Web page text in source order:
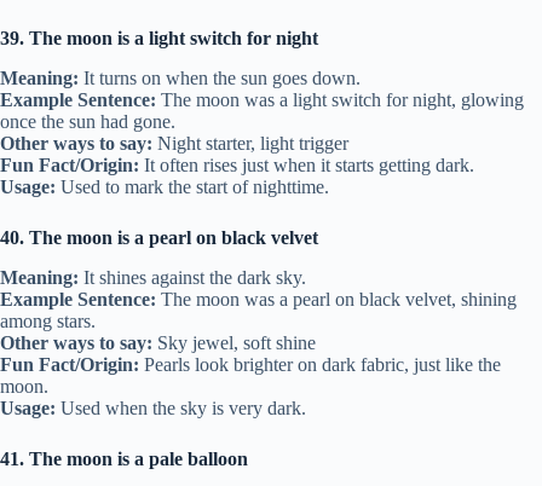
39. The moon is a light switch for night
Meaning: It turns on when the sun goes down.
Example Sentence: The moon was a light switch for night, glowing
once the sun had gone.
Other ways to say: Night starter, light trigger
Fun Fact/Origin: It often rises just when it starts getting dark.
Usage: Used to mark the start of nighttime.
40. The moon is a pearl on black velvet
Meaning: It shines against the dark sky.
Example Sentence: The moon was a pearl on black velvet, shining
among stars.
Other ways to say: Sky jewel, soft shine
Fun Fact/Origin: Pearls look brighter on dark fabric, just like the
moon.
Usage: Used when the sky is very dark.
41. The moon is a pale balloon